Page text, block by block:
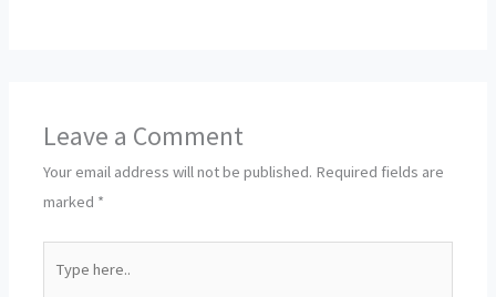
Leave a Comment
Your email address will not be published. Required fields are
marked *
here..